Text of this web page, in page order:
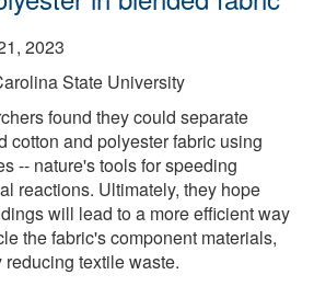
2023
State University
found they could separate
cotton and polyester fabric using
-- nature's tools for speeding
reactions. Ultimately, they hope
will lead to a more efficient way
the fabric's component materials,
reducing textile waste.